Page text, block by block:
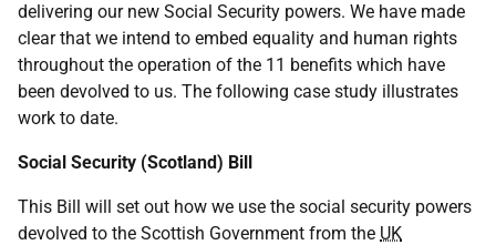
delivering our new Social Security powers. We have made
clear that we intend to embed equality and human rights
throughout the operation of the 11 benefits which have
been devolved to us. The following case study illustrates
work to date.
Social Security (Scotland) Bill
This Bill will set out how we use the social security powers
devolved to the Scottish Government from the UK